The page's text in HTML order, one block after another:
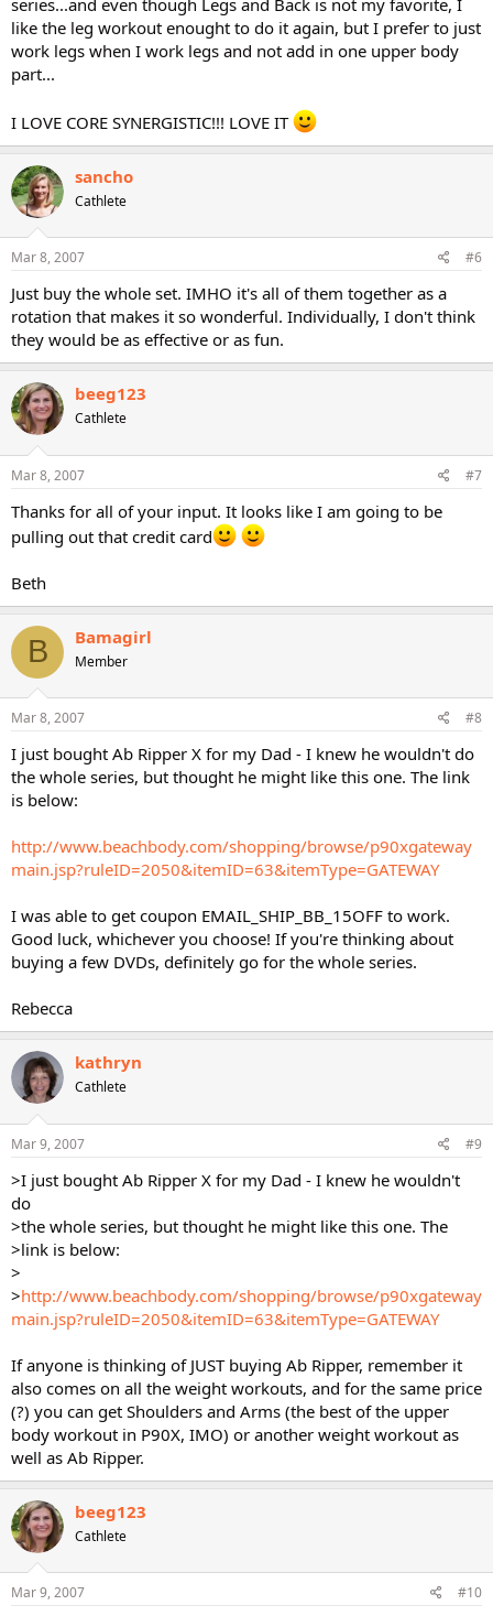
like the leg workout enought to do it again, but I prefer to just
work legs when I work legs and not add in one upper body
part...
I LOVE CORE SYNERGISTIC!!! LOVE IT
sancho
Cathlete
Mar 8, 2007 #6
Just buy the whole set. IMHO it's all of them together as a
rotation that makes it so wonderful. Individually, I don't think
they would be as effective or as fun.
beeg123
Cathlete
Mar 8, 2007 #7
Thanks for all of your input. It looks like I am going to be
pulling out that credit card
Beth
B Bamagirl
Member
Mar 8, 2007 #8
I just bought Ab Ripper X for my Dad - I knew he wouldn't do
the whole series, but thought he might like this one. The link
is below:
http://www.beachbody.com/shopping/browse/p90xgateway
main.jsp?ruleID=2050&itemID=63&itemType=GATEWAY
I was able to get coupon EMAIL_SHIP_BB_15OFF to work.
Good luck, whichever you choose! If you're thinking about
buying a few DVDs, definitely go for the whole series.
Rebecca
kathryn
Cathlete
Mar 9, 2007 #9
>I just bought Ab Ripper X for my Dad - I knew he wouldn't
do
>the whole series, but thought he might like this one. The
>link is below:
>
>http://www.beachbody.com/shopping/browse/p90xgateway
main.jsp?ruleID=2050&itemID=63&itemType=GATEWAY
If anyone is thinking of JUST buying Ab Ripper, remember it
also comes on all the weight workouts, and for the same price
(?) you can get Shoulders and Arms (the best of the upper
body workout in P90X, IMO) or another weight workout as
well as Ab Ripper.
beeg123
Cathlete
Mar 9, 2007 #10